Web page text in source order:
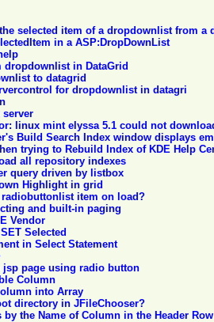
selected item of a dropdownlist from a
in a ASP:DropDownList
dropdownlist in DataGrid
to datagrid
for dropdownlist in datagri
server
linux mint elyssa 5.1 could not
Build Search Index window displays
trying to Rebuild Index of KDE Help
all repository indexes
query driven by listbox
Highlight in grid
radiobuttonlist item on load?
and built-in paging
Vendor
Selected
in Select Statement
jsp page using radio button
Column
into Array
directory in JFileChooser?
by the Name of Column in the Header Row